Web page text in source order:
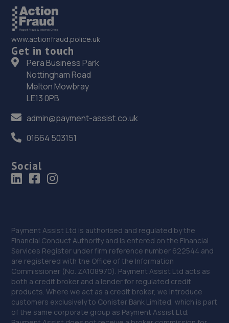
34. Halfords Autocentre Derby (London)
Unit 1 Saxondale Park, London
Road,Derby,Derbyshire,DE1 2SX
11.3 miles away
35. Mr Clutch Autocentres Ltd Derby
6BW
11.4 miles away
36. Stratstone Hatfields JLR Derby
20 Chequers Rd,Derby,DE21 6EL
Locomotive Way,Pride Park,Derby,DE24 8PU
11.5 miles away
38. Selecta Tyre - Team Protyre
4 Campbell Street,DE56 1AP
11.6 miles away
www.actionfraud.police.uk
Get in touch
Pera Business Park
Nottingham Road
Melton Mowbray
LE13 0PB
admin@payment-assist.co.uk
01664 503151
Social
Payment Assist Ltd is authorised and regulated by the
Financial Conduct Authority and is entered on the Financial
Services Register under firm reference number 622544 and
are registered with the Office of the Information
Commissioner (No. ZA108970). Payment Assist Ltd acts as
both a credit broker and a lender for regulated credit
products. Where we act as a credit broker, we introduce
customers exclusively to Conister Bank Limited, which is part
of the same corporate group as Payment Assist Ltd.